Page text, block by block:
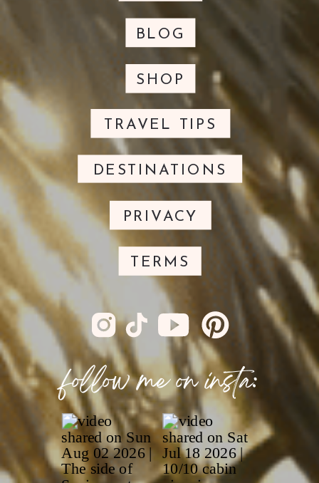
follow me on insta:
TRAVEL TIPS
BLOG
SHOP
DESTINATIONS
PRIVACY
TERMS